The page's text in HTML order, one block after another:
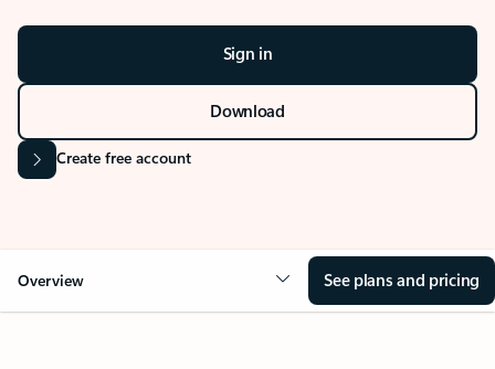
Sign in
Download
Create free account
Overview See plans and pricing